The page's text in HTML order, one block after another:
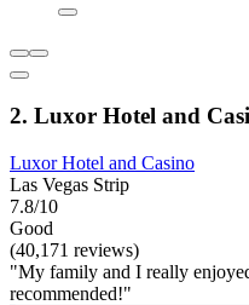
2. Luxor Hotel and
Luxor Hotel and Casino
Las Vegas Strip
7.8/10
Good
(40,171 reviews)
"My family and I really
recommended!"